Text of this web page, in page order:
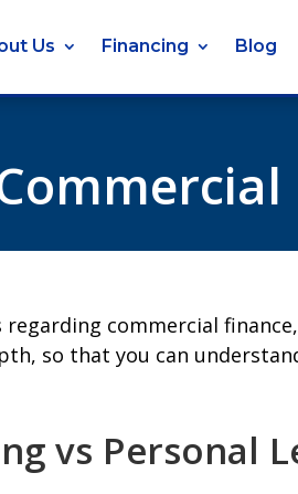
Us Financing Blog
commercial
so that you can
vs Personal